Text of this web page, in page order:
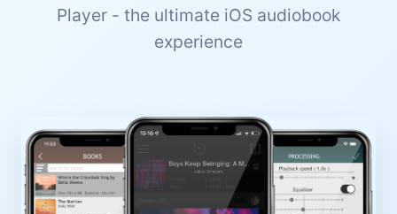
Player - the ultimate iOS audiobook
experience